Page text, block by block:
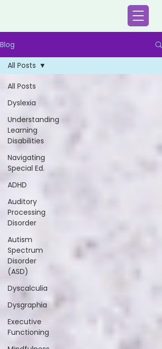
Blog
All Posts
Dyslexia
Understanding
Learning
Disabilities
Navigating
Special Ed.
ADHD
Auditory
Processing
Disorder
Autism
Spectrum
Disorder
(ASD)
Dyscalculia
Dysgraphia
Executive
Functioning
All Posts